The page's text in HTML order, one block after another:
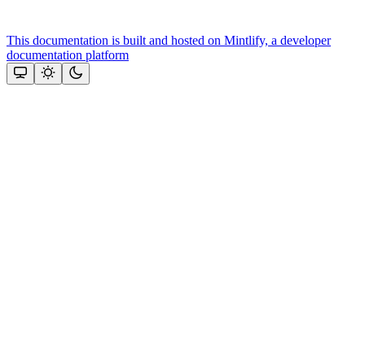
This documentation is built and hosted on Mintlify, a developer
documentation platform